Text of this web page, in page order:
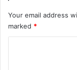
Your email address
marked *